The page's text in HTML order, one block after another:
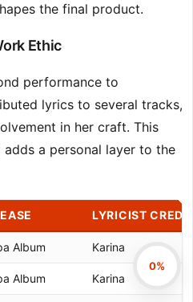
the final product.
Ethic
performance to
lyrics to several tracks,
in her craft. This
a personal layer to the
LYRICIST
Album Karina
Album Karina
0%